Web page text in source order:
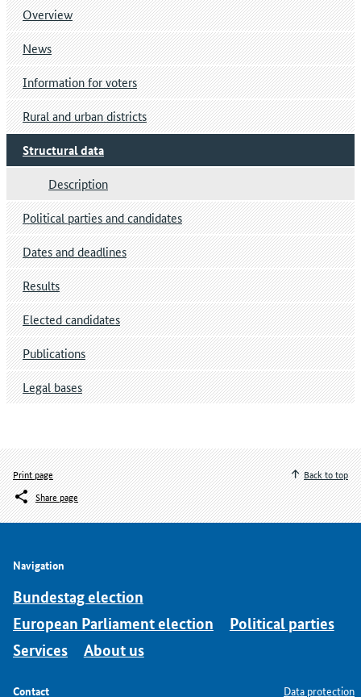
Overview
News
Information for voters
Rural and urban districts
Structural data
Description
Political parties and candidates
Dates and deadlines
Results
Elected candidates
Publications
Legal bases
Print page
Share page
Back to top
Navigation
Bundestag election
European Parliament election
Political parties
Services
About us
Contact Data protection